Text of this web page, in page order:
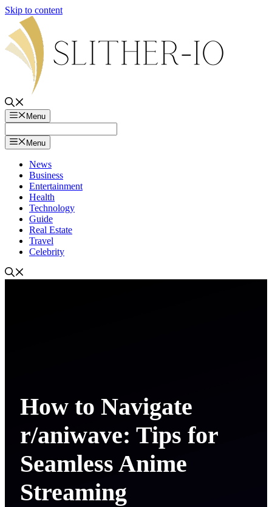
Skip to content
Menu
Menu
News
Business
Entertainment
Health
Technology
Guide
Real Estate
Travel
Celebrity
How to Navigate
r/aniwave: Tips for
Seamless Anime
Streaming